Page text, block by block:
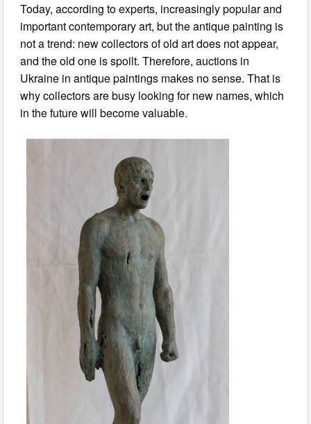
Today, according to experts, increasingly popular and
important contemporary art, but the antique painting is
not a trend: new collectors of old art does not appear,
and the old one is spoilt. Therefore, auctions in
Ukraine in antique paintings makes no sense. That is
why collectors are busy looking for new names, which
in the future will become valuable.